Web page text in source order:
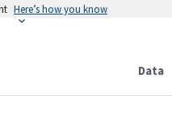
Here’s how you know
Data